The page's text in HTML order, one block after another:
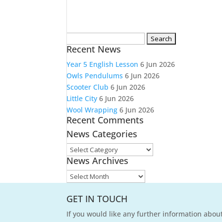
for:
Recent News
Year 5 English Lesson 6 Jun 2026
Owls Pendulums 6 Jun 2026
Scooter Club 6 Jun 2026
Little City 6 Jun 2026
Wool Wrapping 6 Jun 2026
Recent Comments
News Categories
News
Categories
News Archives
News
GET IN TOUCH
If you would like any further information